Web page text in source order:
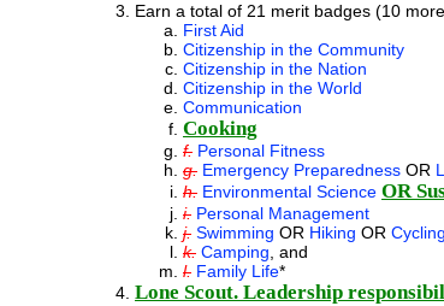
Earn a total of 21 merit badges (10
First Aid
Citizenship in the Community
Citizenship in the Nation
Citizenship in the World
Communication
Cooking
f. Personal Fitness
g. Emergency Preparedness OR
h. Environmental Science OR
i. Personal Management
j. Swimming OR Hiking OR Cycling
k. Camping , and
l. Family Life*
Lone Scout. Leadership